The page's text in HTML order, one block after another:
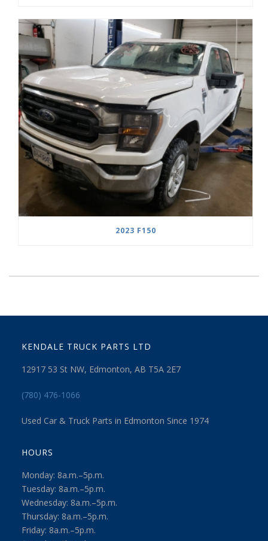
2023 F150
KENDALE TRUCK PARTS LTD
12917 53 St NW, Edmonton, AB T5A 2E7
(780) 476-1066
Used Car & Truck Parts in Edmonton Since 1974
HOURS
Monday: 8a.m.–5p.m.
Tuesday: 8a.m.–5p.m.
Wednesday: 8a.m.–5p.m.
Thursday: 8a.m.–5p.m.
Friday: 8a.m.–5p.m.